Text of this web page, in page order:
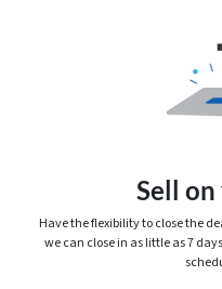
Sell
Have the flexibility to close the
we can close in as little as 7